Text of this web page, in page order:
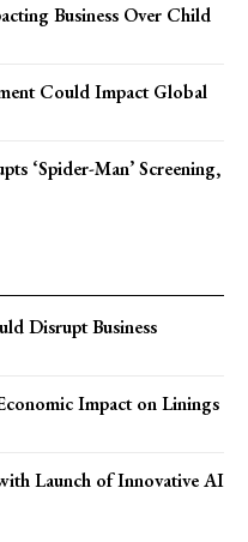
Business Over Child
Could Impact Global
‘Spider-Man’ Screening,
Disrupt Business
Impact on Linings
Launch of Innovative AI